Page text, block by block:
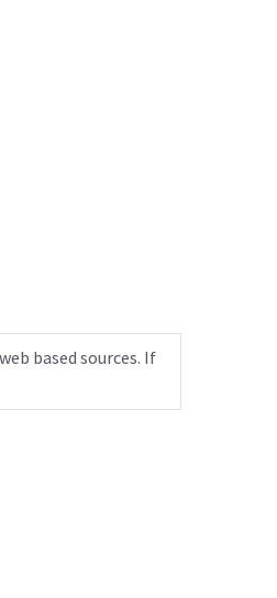
based sources. If